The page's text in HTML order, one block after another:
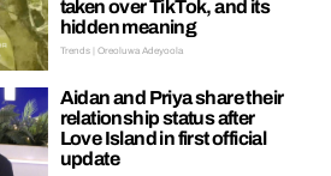
taken over TikTok, and its
hidden meaning
Trends | Oreoluwa Adeyoola
Aidan and Priya share their
relationship status after
Love Island in first official
update